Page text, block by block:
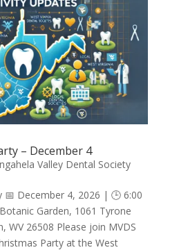
– December 4
Valley Dental Society
📅 December 4, 2026 | 🕒 6:00
Garden, 1061 Tyrone
WV 26508 Please join MVDS
Party at the West